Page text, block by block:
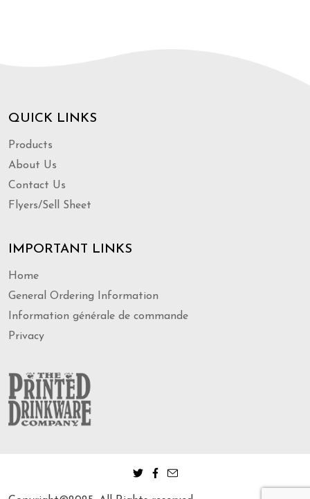
QUICK LINKS
Products
About Us
Contact Us
Flyers/Sell Sheet
IMPORTANT LINKS
Home
General Ordering Information
Information générale de commande
Privacy